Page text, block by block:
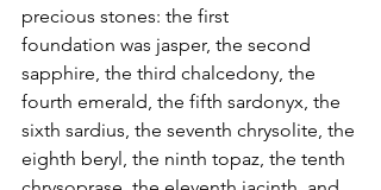
precious stones: the first
foundation was jasper, the second
sapphire, the third chalcedony, the
fourth emerald, the fifth sardonyx, the
sixth sardius, the seventh chrysolite, the
eighth beryl, the ninth topaz, the tenth